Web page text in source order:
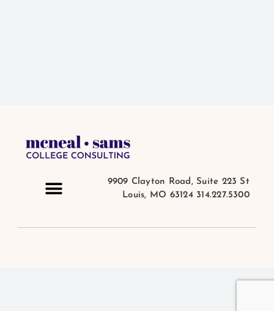
9909 Clayton Road, Suite 223 St
Louis, MO 63124 314.227.5300